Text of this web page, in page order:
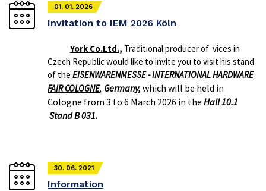
01. 01. 2026
Invitation to IEM 2026 Köln
York Co.Ltd., Traditional producer of vices in
Czech Republic would like to invite you to visit his stand
of the EISENWARENMESSE - INTERNATIONAL HARDWARE
FAIR COLOGNE, Germany, which will be held in
Cologne from 3 to 6 March 2026 in the Hall 10.1
Stand B 031.
30. 06. 2021
Information